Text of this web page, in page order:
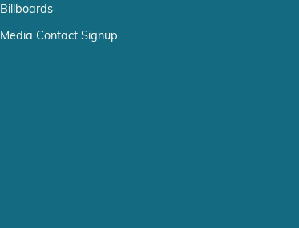
Billboards
Media Contact Signup